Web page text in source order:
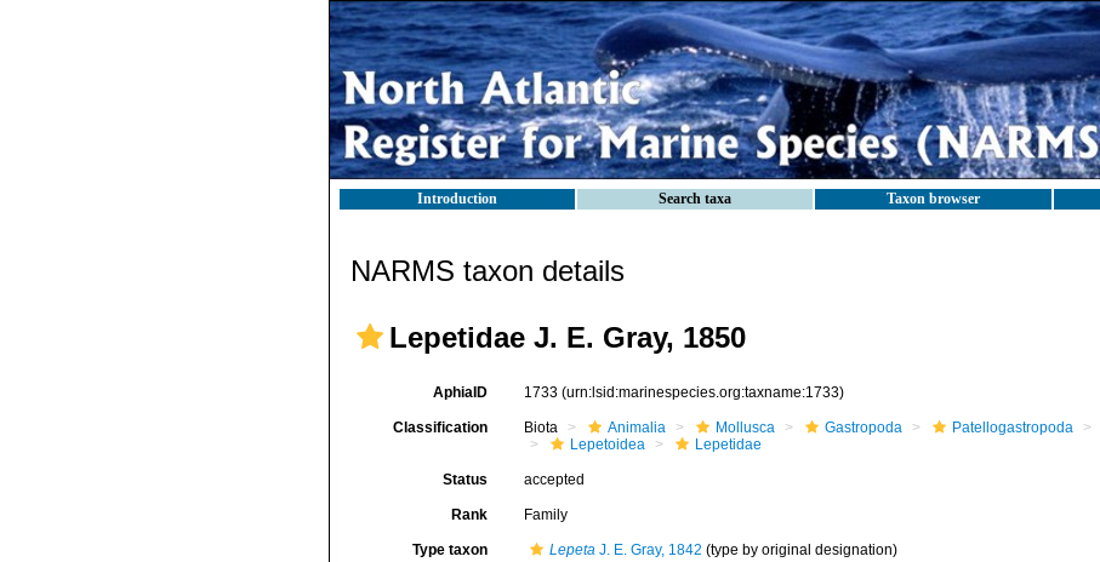
Introduction Search taxa Taxon browser
NARMS taxon details
Lepetidae J. E. Gray, 1850
AphiaID 1733 (urn:lsid:marinespecies.org:taxname:1733)
Classification Biota Animalia Mollusca Gastropoda Patellogastropoda
Lepetoidea
Lepetidae
Status accepted
Rank Family
Type taxon LepetaJ. E. Gray, 1842 (type by original designation)